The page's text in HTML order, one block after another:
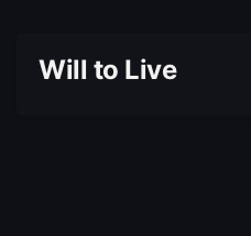
Will to Live